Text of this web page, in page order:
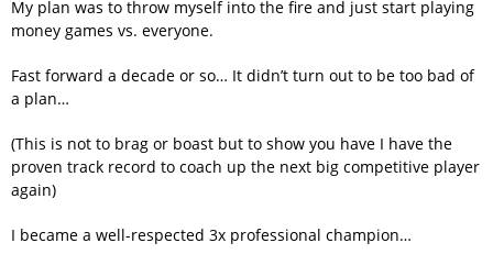
My plan was to throw myself into the fire and just start playing
money games vs. everyone.
Fast forward a decade or so… It didn’t turn out to be too bad of
a plan…
(This is not to brag or boast but to show you have I have the
proven track record to coach up the next big competitive player
again)
I became a well-respected 3x professional champion…